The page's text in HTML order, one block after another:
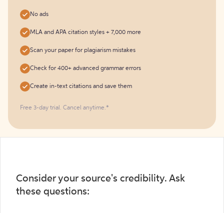
No ads
MLA and APA citation styles + 7,000 more
Scan your paper for plagiarism mistakes
Check for 400+ advanced grammar errors
Create in-text citations and save them
Free 3-day trial. Cancel anytime.*️
Consider your source's credibility. Ask
these questions: